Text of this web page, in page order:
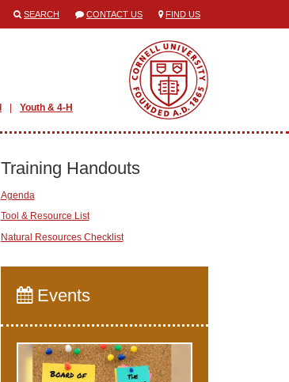
SEARCH CONTACT US FIND US
Youth & 4-H
Training Handouts
Agenda
Tool & Resource List
Natural Resources Checklist
Events